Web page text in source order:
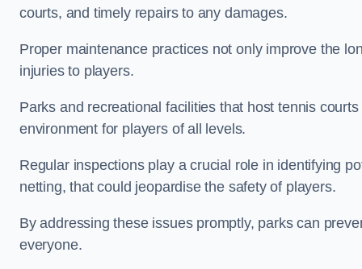
courts, and timely repairs to any damages.
Proper maintenance practices not only improve the
injuries to players.
Parks and recreational facilities that host tennis
environment for players of all levels.
Regular inspections play a crucial role in identifying
netting, that could jeopardise the safety of players.
By addressing these issues promptly, parks can
everyone.